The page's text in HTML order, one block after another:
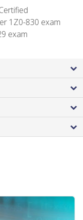
1Z0-830 exam
exam